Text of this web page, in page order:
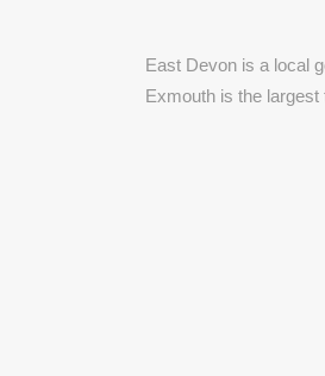
East Devon is a local
Exmouth is the largest